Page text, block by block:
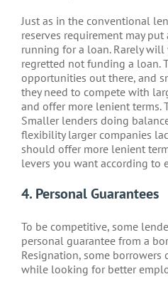
Just as in the conventional
reserves requirement may
running for a loan. Rarely
regretted not funding a loan.
opportunities out there, and
they need to compete with
and offer more lenient terms.
Smaller lenders doing
flexibility larger companies
should offer more lenient
levers you want according to
4. Personal Guarantees
To be competitive, some
personal guarantee from a
Resignation, some borrowers
while looking for better